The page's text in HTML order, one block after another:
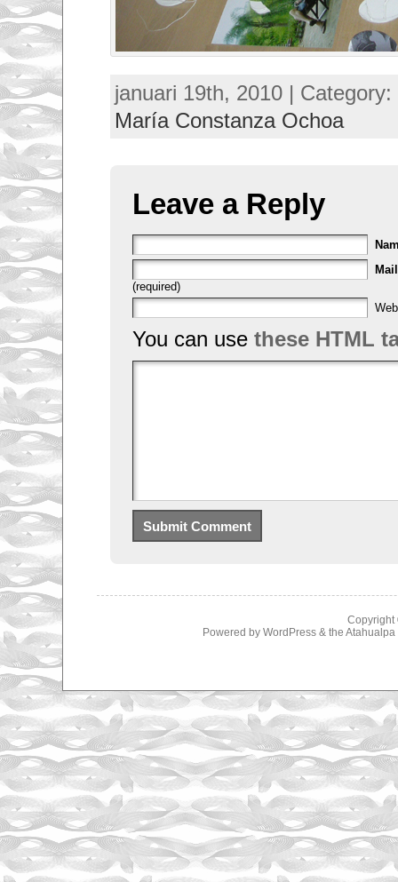
januari 19th, 2010 | Category:
María Constanza Ochoa
Leave a Reply
Mail
(required)
You can use these HTML
Copyright
Powered by WordPress& the Atahualpa